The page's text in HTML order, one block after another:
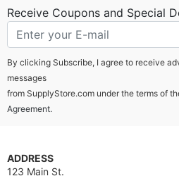
Receive Coupons and Special
By clicking Subscribe, I agree to receive
messages
from SupplyStore.com under the terms of
Agreement.
ADDRESS
123 Main St.